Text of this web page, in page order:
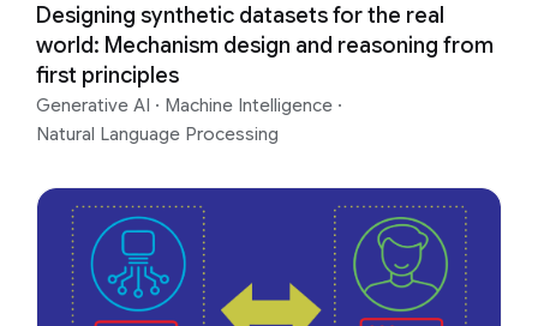
Designing synthetic datasets for the real
world: Mechanism design and reasoning from
first principles
Generative AI · Machine Intelligence ·
Natural Language Processing